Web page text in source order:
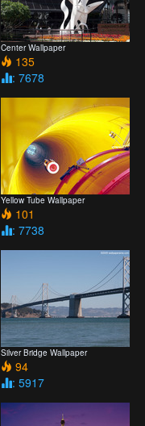
Center Wallpaper
135
: 7678
Yellow Tube Wallpaper
101
: 7738
Silver Bridge Wallpaper
94
: 5917